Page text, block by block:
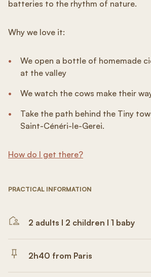
batteries to the rhythm of nature.
Why we love it:
We open a bottle of homemade
at the valley
We watch the cows make their
Take the path behind the Tiny
Saint-Cénéri-le-Gerei.
How do I get there?
PRACTICAL INFORMATION
2 adults I 2 children I 1 baby
2h40 from Paris